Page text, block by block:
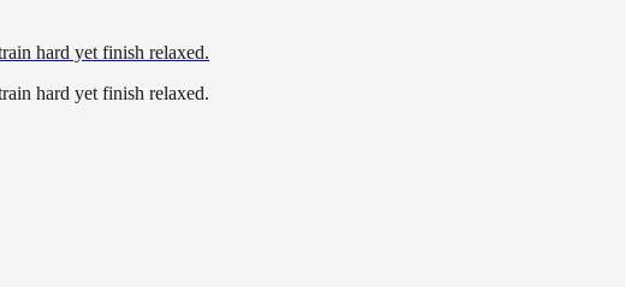
hard yet finish relaxed.
hard yet finish relaxed.